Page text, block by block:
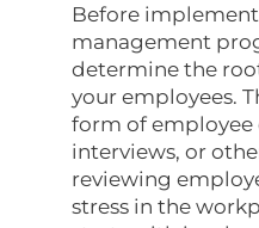
Before
management
determine the
your employees.
form of employee
interviews, or
reviewing
stress in the